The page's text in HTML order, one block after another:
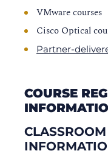
VMware courses
Cisco Optical
Partner-
COURSE